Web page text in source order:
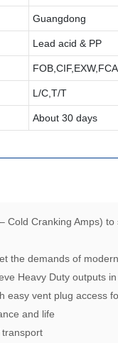
Guangdong
Lead acid & PP
L/C,T/T
About 30 days
Cold Cranking Amps)
the demands of
Heavy Duty outputs
easy vent plug access
and life
transport